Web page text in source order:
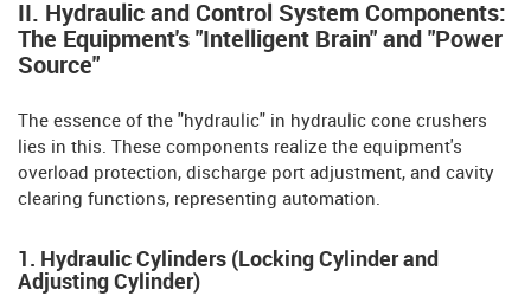
II. Hydraulic and Control System Components:
The Equipment's "Intelligent Brain" and "Power
Source"
The essence of the "hydraulic" in hydraulic cone crushers
lies in this. These components realize the equipment's
overload protection, discharge port adjustment, and cavity
clearing functions, representing automation.
1. Hydraulic Cylinders (Locking Cylinder and
Adjusting Cylinder)